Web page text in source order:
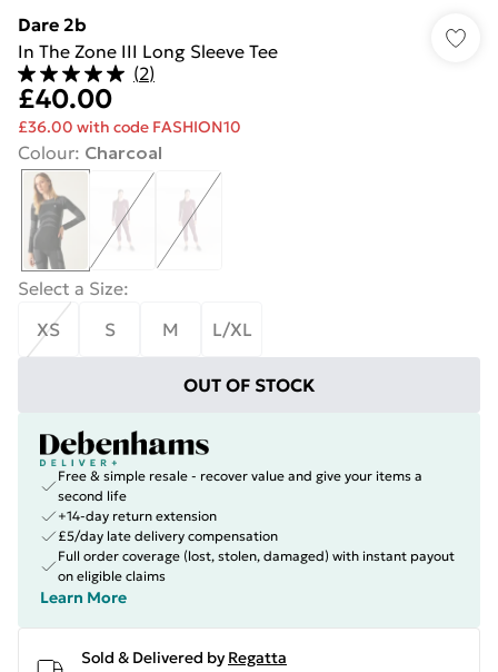
Dare 2b
In The Zone III Long Sleeve Tee
(2)
£40.00
£36.00 with code FASHION10
Colour: Charcoal
Select a Size:
XS
S M L/XL
OUT OF STOCK
Free & simple resale - recover value and give your items a
second life
+14-day return extension
£5/day late delivery compensation
Full order coverage (lost, stolen, damaged) with instant payout
on eligible claims
Learn More
Sold & Delivered by Regatta